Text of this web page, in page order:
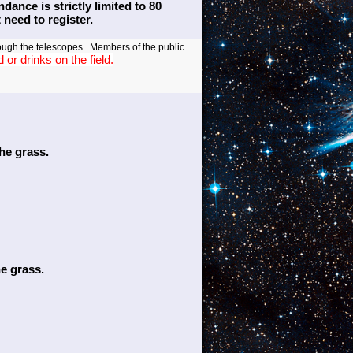
is strictly limited to 80
to register.
the telescopes. Members of the public
or drinks on the field.
grass.
grass.